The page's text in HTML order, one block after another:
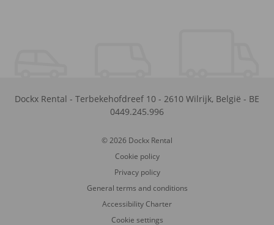
Dockx Rental - Terbekehofdreef 10 - 2610 Wilrijk, België - BE
0449.245.996
© 2026 Dockx Rental
Cookie policy
Privacy policy
General terms and conditions
Accessibility Charter
Cookie settings